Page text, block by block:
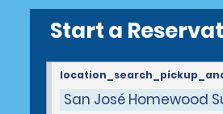
Start a
San José Homewood